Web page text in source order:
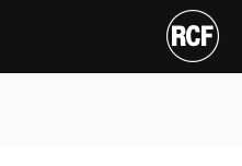
Jason